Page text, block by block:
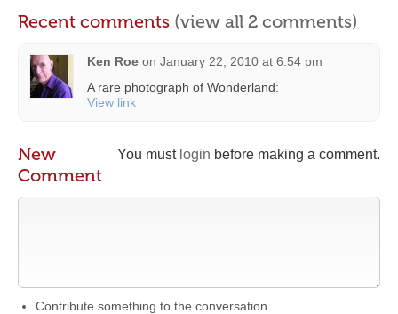
Recent comments (view all 2 comments)
Ken Roe on January 22, 2010 at 6:54 pm
A rare photograph of Wonderland:
View link
You must login before making a comment.
New
Comment
Contribute something to the conversation